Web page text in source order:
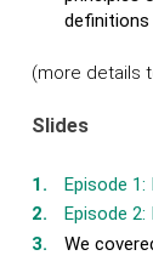
(more details
Slides
Episode
Episode
We